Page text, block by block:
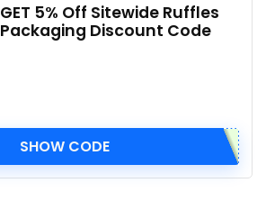
GET 5% Off Sitewide Ruffles
Packaging Discount Code
SHOW CODE